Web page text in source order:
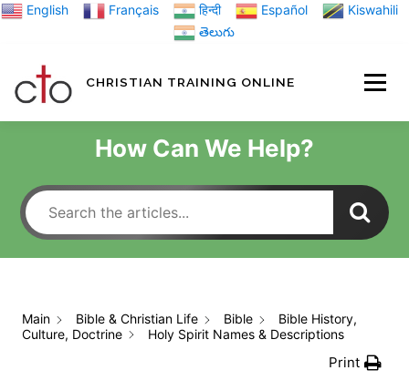
Skip English Français हिन्दी Español
Kiswahili
తెలుగు
CHRISTIAN TRAINING ONLINE
TRAINING
ABOUT US
How Can We Help?
Main Bible & Christian Life Bible
Bible History,
Culture, Doctrine
Holy Spirit Names & Descriptions
Print